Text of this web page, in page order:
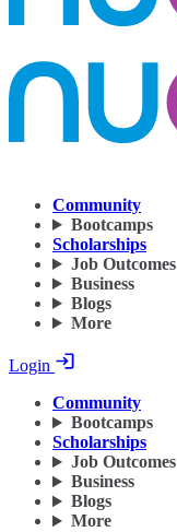
Community
Bootcamps
Scholarships
Job Outcomes
Business
Blogs
More
Login
Community
Bootcamps
Scholarships
Job Outcomes
Business
Blogs
More